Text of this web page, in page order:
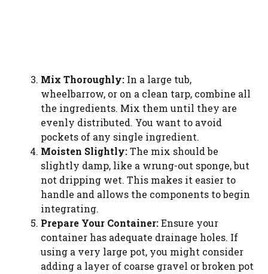
Mix Thoroughly: In a large tub,
wheelbarrow, or on a clean tarp, combine all
the ingredients. Mix them until they are
evenly distributed. You want to avoid
pockets of any single ingredient.
Moisten Slightly:The mix should be
slightly damp, like a wrung-out sponge, but
not dripping wet. This makes it easier to
handle and allows the components to begin
integrating.
Prepare Your Container:Ensure your
container has adequate drainage holes. If
using a very large pot, you might consider
adding a layer of coarse gravel or broken pot